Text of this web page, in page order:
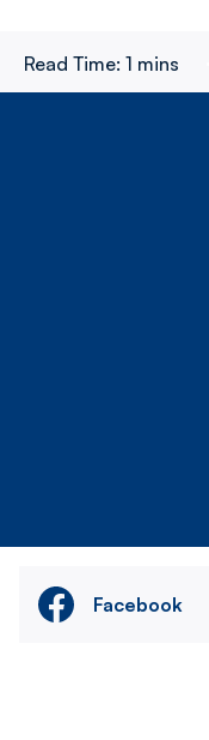
Read Time: 1 mins
Facebook